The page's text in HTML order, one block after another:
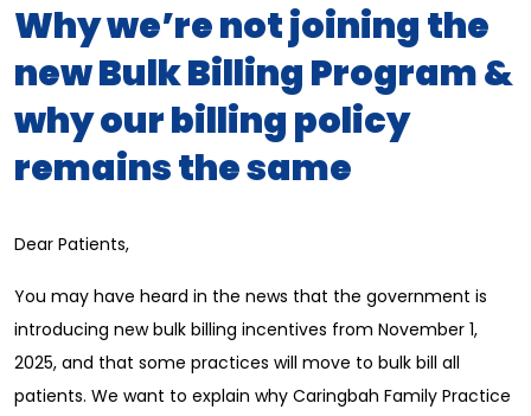
Why we’re not joining the
new Bulk Billing Program &
why our billing policy
remains the same
Dear Patients,
You may have heard in the news that the government is
introducing new bulk billing incentives from November 1,
2025, and that some practices will move to bulk bill all
patients. We want to explain why Caringbah Family Practice